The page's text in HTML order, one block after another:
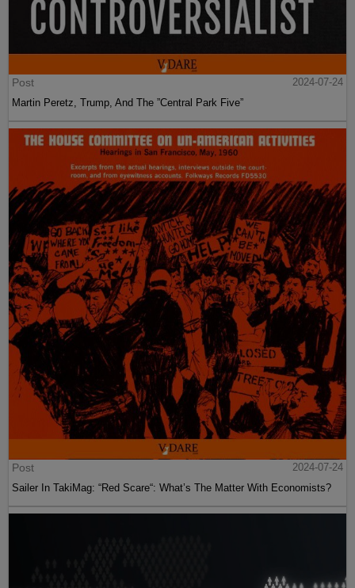
Post
2024-07-24
Martin Peretz, Trump, And The ”Central Park Five”
Post
2024-07-24
Sailer In TakiMag: “Red Scare“: What’s The Matter With Economists?